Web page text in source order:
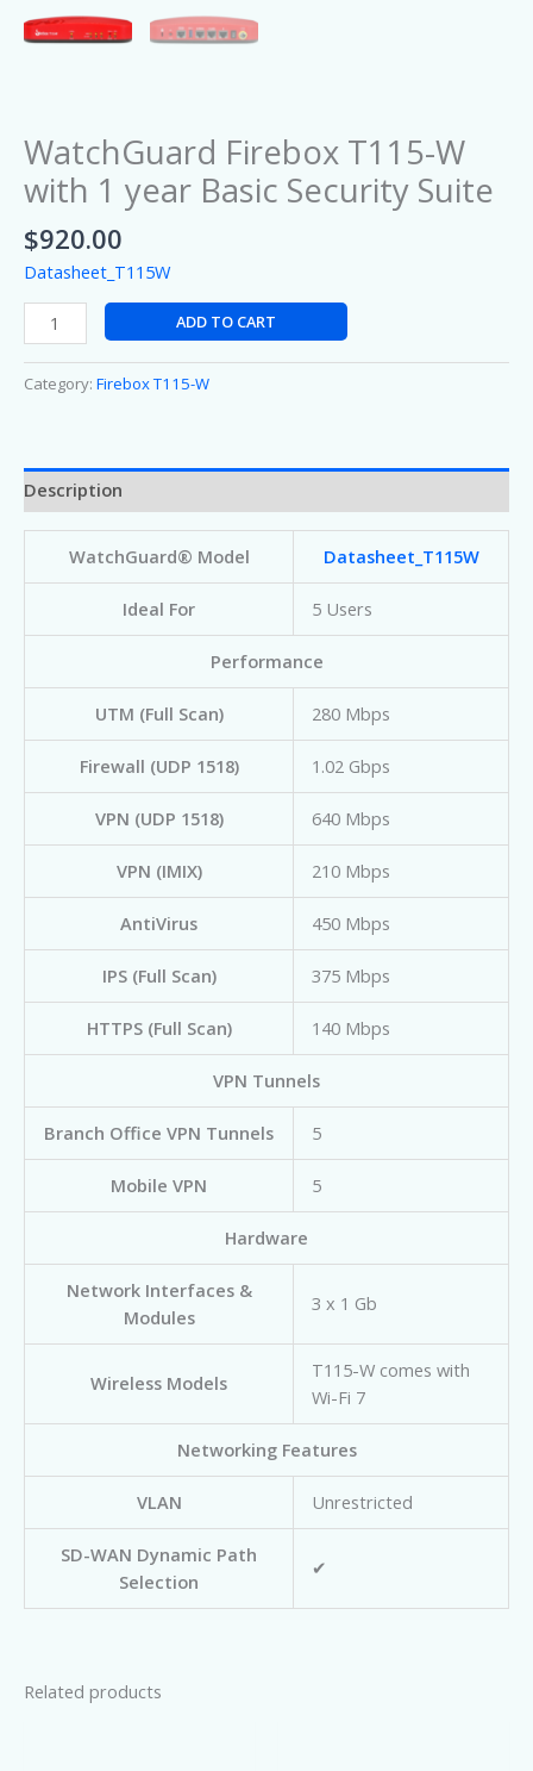
WatchGuard Firebox T115-W
with 1 year Basic Security Suite
$920.00
Datasheet_T115W
ADD TO CART
Category: Firebox T115-W
Description
WatchGuard® Model Datasheet_T115W
Ideal For 5 Users
Performance
UTM (Full Scan) 280 Mbps
Firewall (UDP 1518) 1.02 Gbps
VPN (UDP 1518) 640 Mbps
VPN (IMIX) 210 Mbps
AntiVirus 450 Mbps
IPS (Full Scan) 375 Mbps
HTTPS (Full Scan) 140 Mbps
VPN Tunnels
Branch Office VPN Tunnels 5
Mobile VPN 5
Hardware
Network Interfaces &
Modules
3 x 1 Gb
Wireless Models
T115-W comes with
Wi-Fi 7
Networking Features
VLAN Unrestricted
SD-WAN Dynamic Path
Selection
✔
Related products